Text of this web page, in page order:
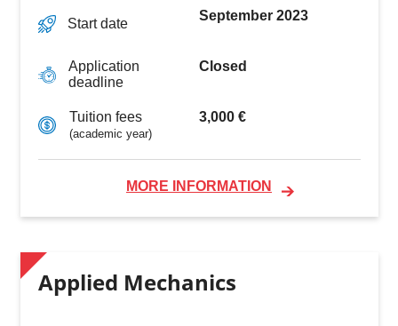
Start date
September 2023
Application
deadline
Closed
Tuition fees
(academic year)
3,000 €
MORE INFORMATION
Applied Mechanics